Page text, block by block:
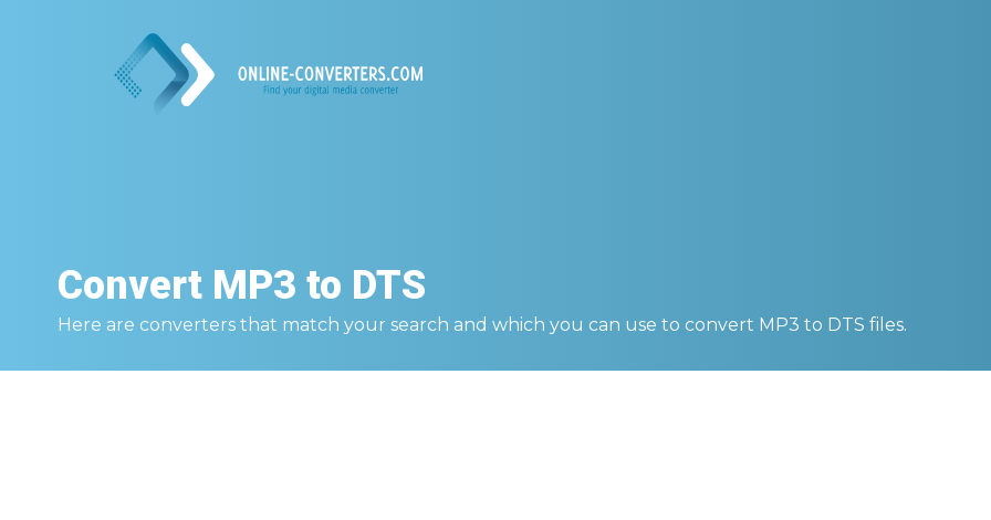
Convert MP3 to DTS
Here are converters that match your search and which you can use to convert MP3 to DTS files.